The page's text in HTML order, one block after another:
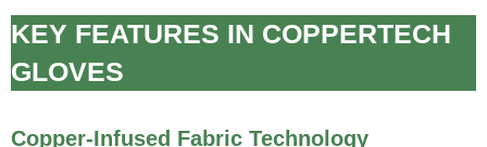
KEY FEATURES IN COPPERTECH
GLOVES
Copper-Infused Fabric Technology